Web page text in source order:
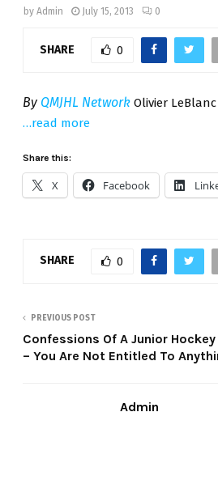
by Admin July 15, 2013 0
SHARE 0
By QMJHL Network Olivier
…read more
Share this:
X Facebook
SHARE 0
PREVIOUS POST
Confessions Of A Junior
– You Are Not Entitled To
Admin